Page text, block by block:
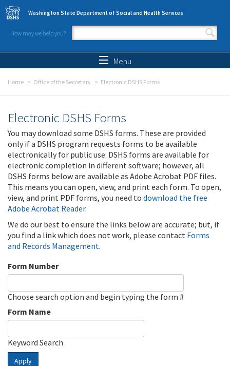
Skip to main content
Washington State Department of Social and Health Services
How may we help you?
Search form
Menu
Home Office of the Secretary Electronic DSHS Forms
Electronic DSHS Forms
You may download some DSHS forms. These are provided
only if a DSHS program requests forms to be available
electronically for public use. DSHS forms are available for
electronic completion in different software; however, all
DSHS forms below are available as Adobe Acrobat PDF files.
This means you can open, view, and print each form. To open,
view, and print PDF forms, you need to download the free
Adobe Acrobat Reader.
We do our best to ensure the links below are accurate; but, if
you find a link which does not work, please contact Forms
and Records Management.
Form Number
Choose search option and begin typing the form #
Form Name
Keyword Search
Apply